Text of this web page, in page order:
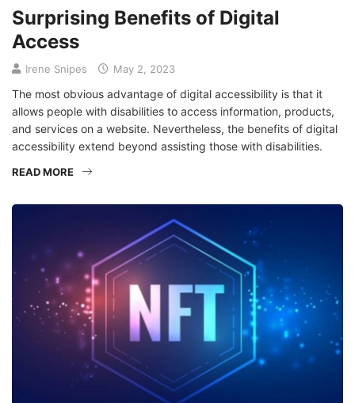
Surprising Benefits of Digital
Access
Irene Snipes May 2, 2023
The most obvious advantage of digital accessibility is that it
allows people with disabilities to access information, products,
and services on a website. Nevertheless, the benefits of digital
accessibility extend beyond assisting those with disabilities.
READ MORE